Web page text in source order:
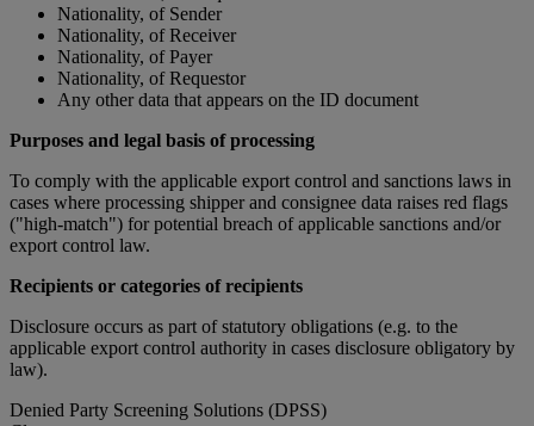
Nationality, of Sender
Nationality, of Receiver
Nationality, of Payer
Nationality, of Requestor
Any other data that appears on the ID document
Purposes and legal basis of processing
To comply with the applicable export control and sanctions laws in
cases where processing shipper and consignee data raises red flags
("high-match") for potential breach of applicable sanctions and/or
export control law.
Recipients or categories of recipients
Disclosure occurs as part of statutory obligations (e.g. to the
applicable export control authority in cases disclosure obligatory by
law).
Denied Party Screening Solutions (DPSS)